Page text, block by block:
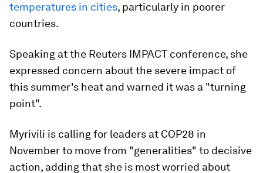
temperatures in cities, particularly in poorer
countries.
Speaking at the Reuters IMPACT conference, she
expressed concern about the severe impact of
this summer's heat and warned it was a "turning
point".
Myrivili is calling for leaders at COP28 in
November to move from "generalities" to decisive
action, adding that she is most worried about